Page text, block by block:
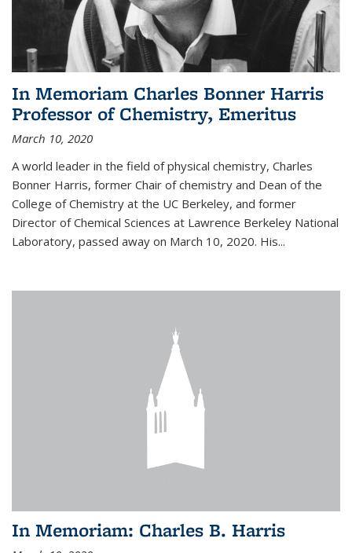
In Memoriam Charles Bonner Harris
Professor of Chemistry, Emeritus
March 10, 2020
A world leader in the field of physical chemistry, Charles
Bonner Harris, former Chair of chemistry and Dean of the
College of Chemistry at the UC Berkeley, and former
Director of Chemical Sciences at Lawrence Berkeley National
Laboratory, passed away on March 10, 2020. His...
In Memoriam: Charles B. Harris